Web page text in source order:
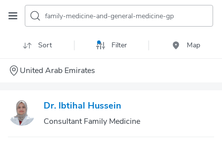
family-medicine-and-general-medicine-gp
Sort Filter Map
United Arab Emirates
Dr. Ibtihal Hussein
Consultant Family Medicine